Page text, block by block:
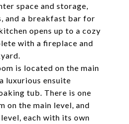
space and storage,
and a breakfast bar for
opens up to a cozy
with a fireplace and
is located on the main
luxurious ensuite
tub. There is one
on the main level, and
each with its own